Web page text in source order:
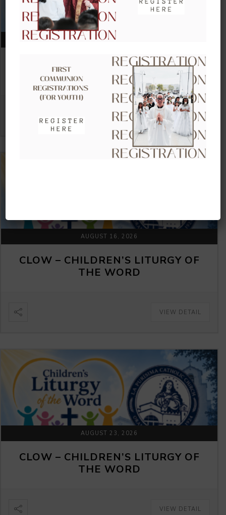
AUGUST 09, 2026
CLOW – CHILDREN’S LITURGY OF
THE WORD
VIEW DETAIL
AUGUST 16, 2026
CLOW – CHILDREN’S LITURGY OF
THE WORD
VIEW DETAIL
AUGUST 23, 2026
CLOW – CHILDREN’S LITURGY OF
THE WORD
VIEW DETAIL